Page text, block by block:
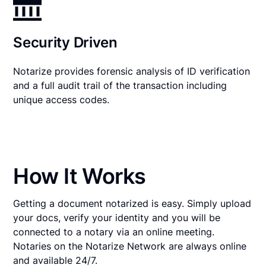
Security Driven
Notarize provides forensic analysis of ID verification
and a full audit trail of the transaction including
unique access codes.
How It Works
Getting a document notarized is easy. Simply upload
your docs, verify your identity and you will be
connected to a notary via an online meeting.
Notaries on the Notarize Network are always online
and available 24/7.